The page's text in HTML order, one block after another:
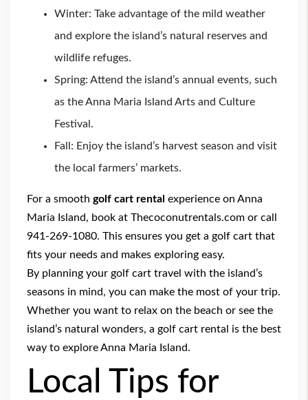
Winter: Take advantage of the mild weather
and explore the island’s natural reserves and
wildlife refuges.
Spring: Attend the island’s annual events, such
as the Anna Maria Island Arts and Culture
Festival.
Fall: Enjoy the island’s harvest season and visit
the local farmers’ markets.
For a smooth golf cart rental experience on Anna
Maria Island, book at Thecoconutrentals.com or call
941-269-1080. This ensures you get a golf cart that
fits your needs and makes exploring easy.
By planning your golf cart travel with the island’s
seasons in mind, you can make the most of your trip.
Whether you want to relax on the beach or see the
island’s natural wonders, a golf cart rental is the best
way to explore Anna Maria Island.
Local Tips for